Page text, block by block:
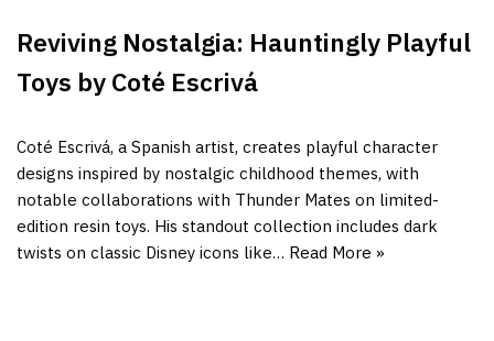
Reviving Nostalgia: Hauntingly Playful
Toys by Coté Escrivá
Coté Escrivá, a Spanish artist, creates playful character
designs inspired by nostalgic childhood themes, with
notable collaborations with Thunder Mates on limited-
edition resin toys. His standout collection includes dark
twists on classic Disney icons like… Read More »